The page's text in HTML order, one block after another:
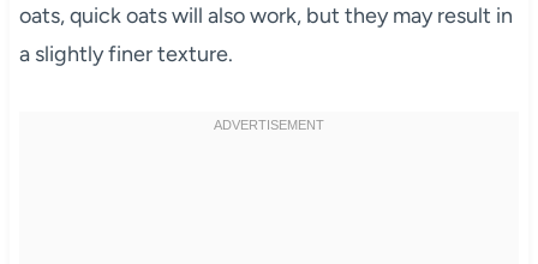
oats, quick oats will also work, but they may result in
a slightly finer texture.